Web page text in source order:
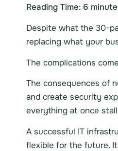
Reading Time: 6
Despite what the 30-
replacing what your
The complications
The consequences of
and create security
everything at once
A successful IT
flexible for the future.